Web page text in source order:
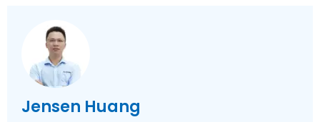
Jensen Huang